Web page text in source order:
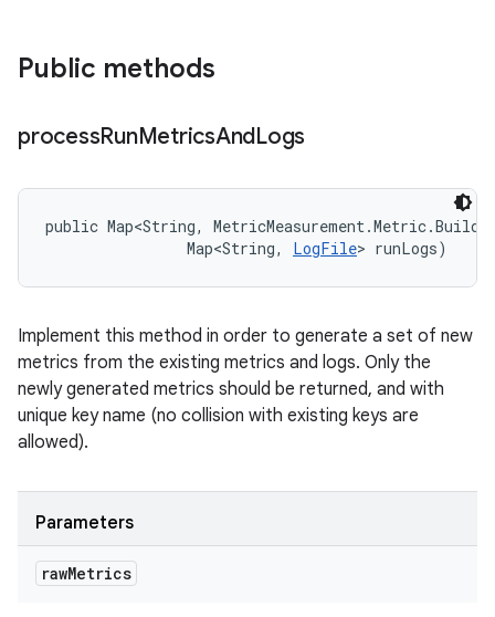
Public methods
processRunMetricsAndLogs
public Map<String,
                Map<String,
LogFile> runLogs)
Implement this method in order to generate a set of new
metrics from the existing metrics and logs. Only the
newly generated metrics should be returned, and with
unique key name (no collision with existing keys are
allowed).
Parameters
rawMetrics